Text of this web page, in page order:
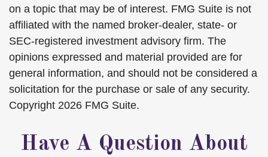
on a topic that may be of interest. FMG Suite is not
affiliated with the named broker-dealer, state- or
SEC-registered investment advisory firm. The
opinions expressed and material provided are for
general information, and should not be considered a
solicitation for the purchase or sale of any security.
Copyright 2026 FMG Suite.
Have A Question About